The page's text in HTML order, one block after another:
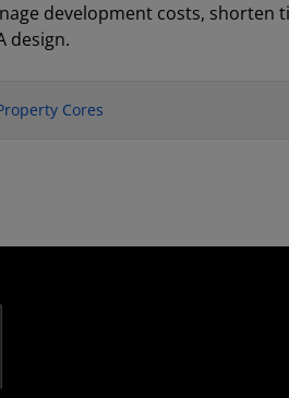
development costs,
design.
Cores